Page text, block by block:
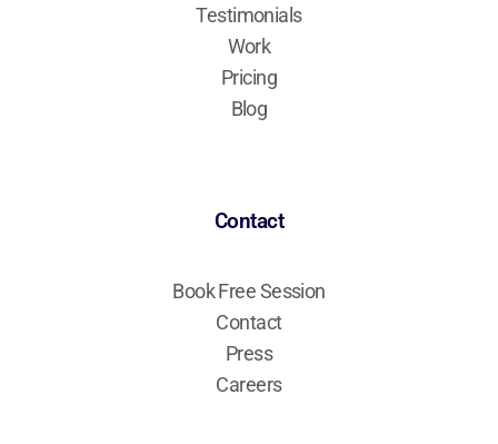
Testimonials
Work
Pricing
Blog
Contact
Book Free Session
Contact
Press
Careers